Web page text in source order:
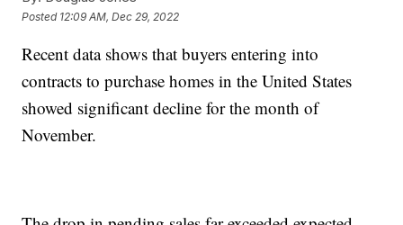
Posted 12:09 AM, Dec 29, 2022
Recent data shows that buyers entering into
contracts to purchase homes in the United States
showed significant decline for the month of
November.